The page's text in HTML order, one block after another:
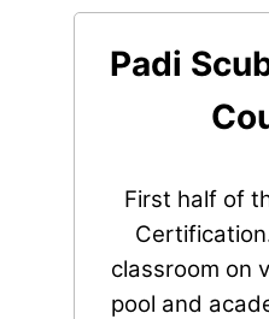
Padi
First half of
classroom on
pool and